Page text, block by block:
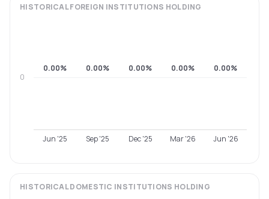
HISTORICALFOREIGN INSTITUTIONS HOLDING
0.00% 0.00% 0.00% 0.00% 0.00%
Jun '25 Sep '25 Dec '25 Mar '26 Jun '26
0
HISTORICALDOMESTIC INSTITUTIONS HOLDING